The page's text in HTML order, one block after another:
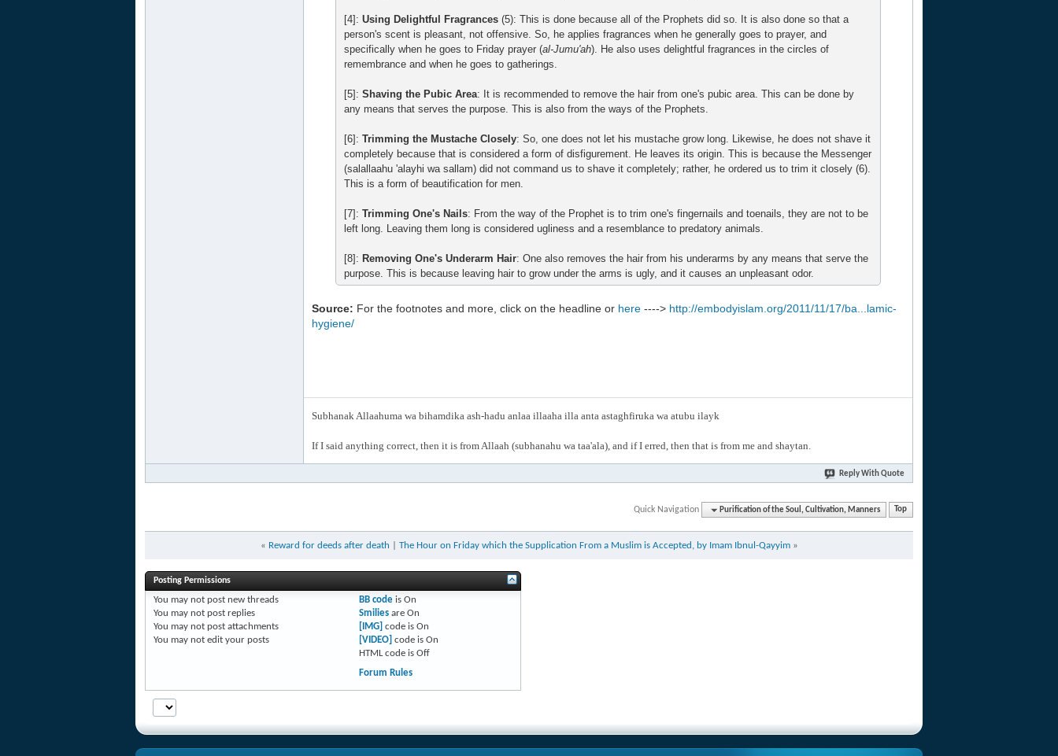
[4]: Using Delightful Fragrances (5): This is done because all of the Prophets did so. It is also done so that a
person's scent is pleasant, not offensive. So, he applies fragrances when he generally goes to prayer, and
specifically when he goes to Friday prayer (al-Jumu'ah). He also uses delightful fragrances in the circles of
remembrance and when he goes to gatherings.
[5]: Shaving the Pubic Area: It is recommended to remove the hair from one's pubic area. This can be done by
any means that serves the purpose. This is also from the ways of the Prophets.
[6]: Trimming the Mustache Closely: So, one does not let his mustache grow long. Likewise, he does not shave it
completely because that is considered a form of disfigurement. He leaves its origin. This is because the Messenger
(salallaahu 'alayhi wa sallam) did not command us to shave it completely; rather, he ordered us to trim it closely (6).
This is a form of beautification for men.
[7]: Trimming One's Nails: From the way of the Prophet is to trim one's fingernails and toenails, they are not to be
left long. Leaving them long is considered ugliness and a resemblance to predatory animals.
[8]: Removing One's Underarm Hair: One also removes the hair from his underarms by any means that serve the
purpose. This is because leaving hair to grow under the arms is ugly, and it causes an unpleasant odor.
Source: For the footnotes and more, click on the headline or here ----> http://embodyislam.org/2011/11/17/ba...lamic-
hygiene/
Subhanak Allaahuma wa bihamdika ash-hadu anlaa illaaha illa anta astaghfiruka wa atubu ilayk
If I said anything correct, then it is from Allaah (subhanahu wa taa'ala), and if I erred, then that is from me and shaytan.
Reply With Quote
Quick Navigation Purification of the Soul, Cultivation, Manners Top
« Reward for deeds after death The Hour on Friday which the Supplication From a Muslim is Accepted, by Imam Ibnul-Qayyim »
Posting Permissions
You may not post new threads
You may not post replies
You may not post attachments
You may not edit your posts
BB codeis On
Smiliesare On
[IMG] code is On
[VIDEO] code is On
HTML code is Off
Forum Rules